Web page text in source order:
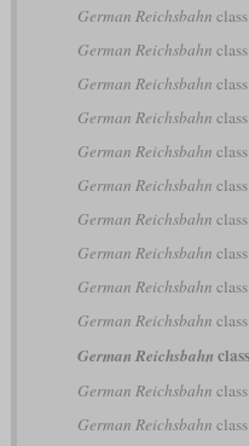
German Reichsbahn
German Reichsbahn
German Reichsbahn
German Reichsbahn
German Reichsbahn
German Reichsbahn
German Reichsbahn
German Reichsbahn
German Reichsbahn
German Reichsbahn
German Reichsbahn
German Reichsbahn
German Reichsbahn